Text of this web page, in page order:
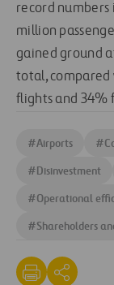
record numbers
million
gained ground
total, compared
flights and 34%
#Airports #
#Disinvestment
#Operational
#Shareholders